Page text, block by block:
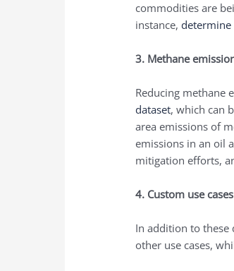
commodities are
instance,determine
3. Methane
Reducing methane
dataset, which can
area emissions of
emissions in an oil
mitigation efforts,
4. Custom use cases
In addition to these
other use cases,